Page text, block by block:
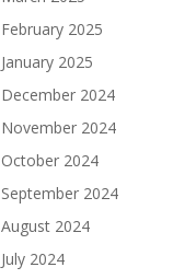
February 2025
January 2025
December 2024
November 2024
October 2024
September 2024
August 2024
July 2024